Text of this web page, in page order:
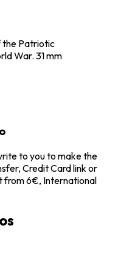
the Patriotic
War. 31 mm
to you to make the
Credit Card link or
from 6€, International